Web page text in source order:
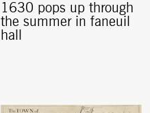
1630 pops up through
the summer in faneuil
hall